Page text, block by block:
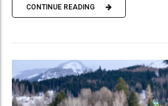
CONTINUE READING